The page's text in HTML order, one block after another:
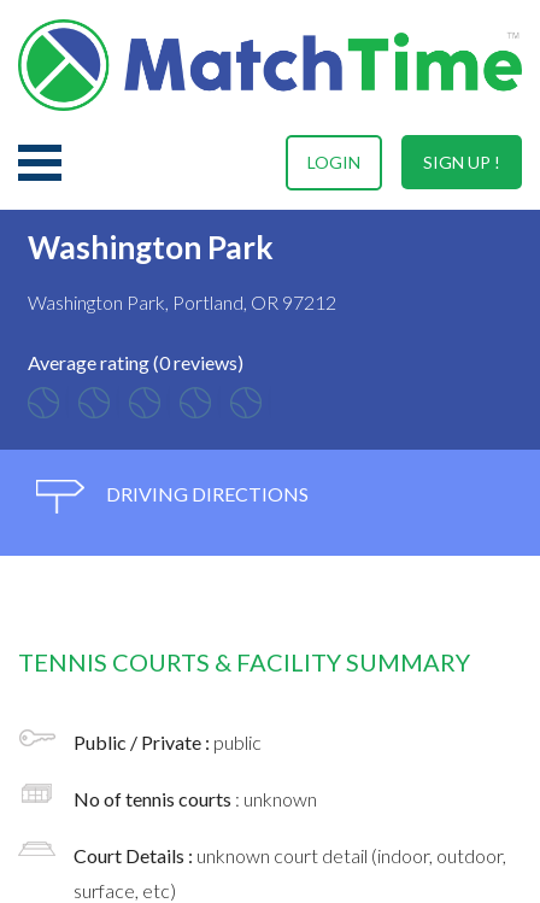
SIGN UP !
LOGIN
Washington Park
Washington Park, Portland, OR 97212
Average rating (0 reviews)
DRIVING DIRECTIONS
TENNIS COURTS & FACILITY SUMMARY
Public / Private : public
No of tennis courts : unknown
Court Details : unknown court detail (indoor, outdoor,
surface, etc)